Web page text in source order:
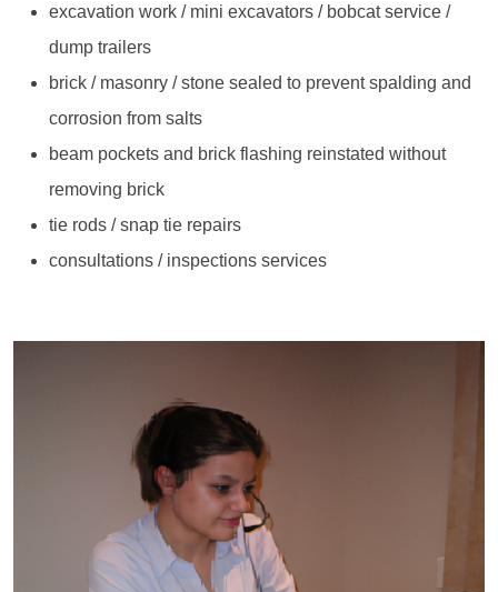
excavation work / mini excavators / bobcat service /
dump trailers
brick / masonry / stone sealed to prevent spalding and
corrosion from salts
beam pockets and brick flashing reinstated without
removing brick
tie rods / snap tie repairs
consultations / inspections services